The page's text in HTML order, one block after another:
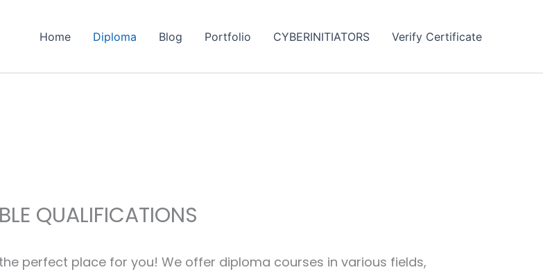
Home Diploma Blog Portfolio CYBERINITIATORS Verify Certificate
QUALIFICATIONS
perfect place for you! We offer diploma courses in various fields,